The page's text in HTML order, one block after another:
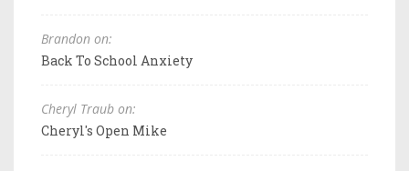
Brandon on:
Back To School Anxiety
Cheryl Traub on:
Cheryl's Open Mike